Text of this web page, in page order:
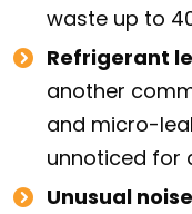
waste up to
Refrigerant
another
and micro-
unnoticed for
Unusual